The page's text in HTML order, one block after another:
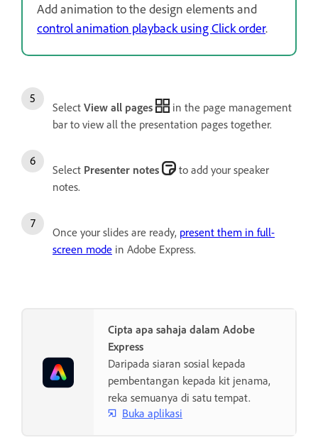
Add animation to the design elements and
control animation playback using Click order.
Select View all pages
in the page management
bar to view all the presentation pages together.
Select Presenter notes
to add your speaker
notes.
Once your slides are ready, present them in full-
screen mode in Adobe Express.
Cipta apa sahaja dalam Adobe
Express
Daripada siaran sosial kepada
pembentangan kepada kit jenama,
reka semuanya di satu tempat.
Buka aplikasi